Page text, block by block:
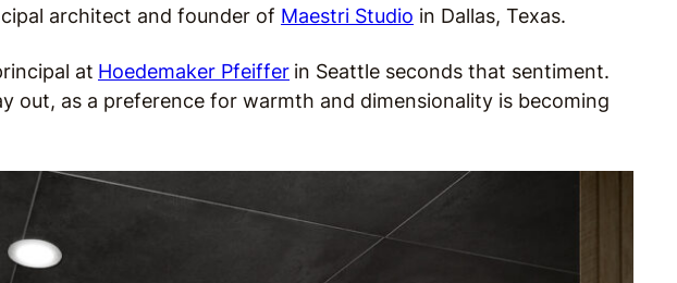
architect and founder of Maestri Studio in Dallas, Texas.
at Hoedemaker Pfeiffer in Seattle seconds that sentiment.
out, as a preference for warmth and dimensionality is becoming